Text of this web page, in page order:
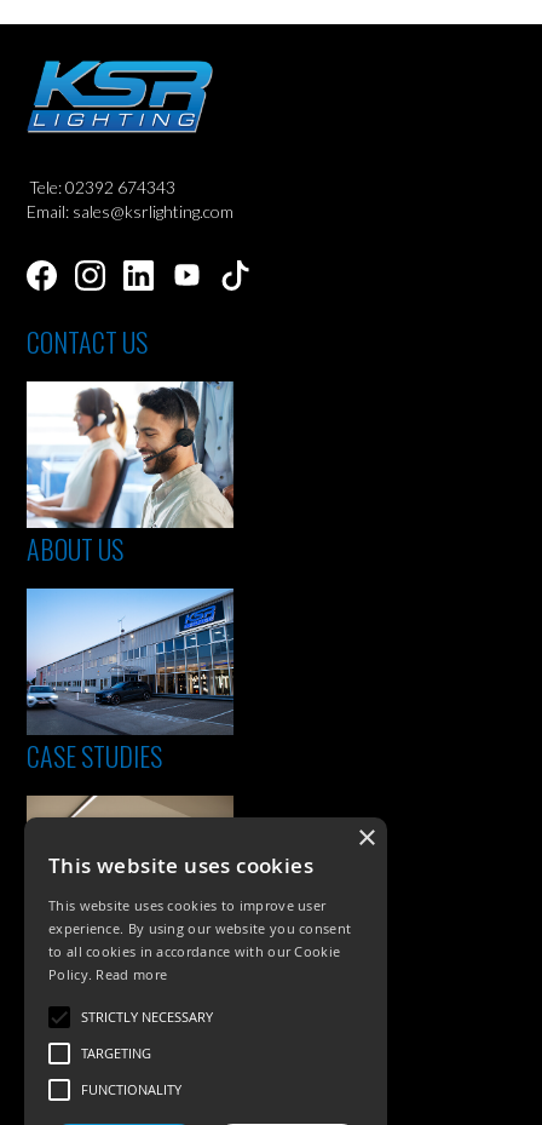
Tele: 02392 674343
Email: sales@ksrlighting.com
CONTACT US
ABOUT US
CASE STUDIES
PRODUCTS
Exterior Lighting
Interior Lighting
×
This website uses cookies
This website uses cookies to improve user
experience. By using our website you consent
to all cookies in accordance with our Cookie
Policy. Read more
STRICTLY NECESSARY
TARGETING
FUNCTIONALITY